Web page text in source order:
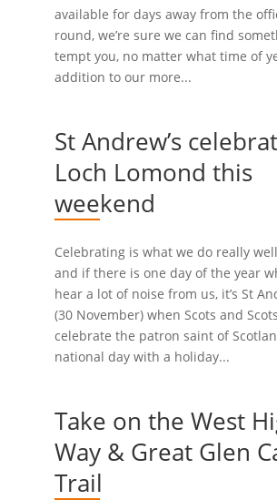
available for days away from the
round, we’re sure we can find
tempt you, no matter what time of
addition to our more...
St Andrew’s
Loch Lomond this
weekend
Celebrating is what we do really
and if there is one day of the year
hear a lot of noise from us, it’s St
(30 November) when Scots and
celebrate the patron saint of
national day with a holiday...
Take on the West
Way & Great Glen
Trail